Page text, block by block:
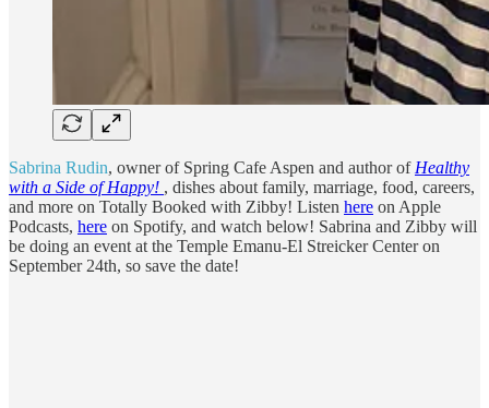
Sabrina Rudin, owner of Spring Cafe Aspen and author of Healthy
with a Side of Happy! , dishes about family, marriage, food, careers,
and more on Totally Booked with Zibby! Listen here on Apple
Podcasts, here on Spotify, and watch below! Sabrina and Zibby will
be doing an event at the Temple Emanu-El Streicker Center on
September 24th, so save the date!